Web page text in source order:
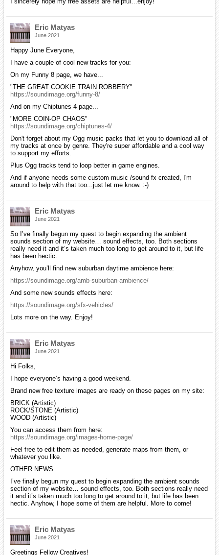
Eric Matyas
June 2021
Happy June Everyone,
I have a couple of cool new tracks for you:
On my Funny 8 page, we have...
"THE GREAT COOKIE TRAIN ROBBERY"
https://soundimage.org/funny-8/
And on my Chiptunes 4 page...
"MORE COIN-OP CHAOS"
https://soundimage.org/chiptunes-4/
Don't forget about my Ogg music packs that let you to download all of
my tracks at once by genre. They're super affordable and a cool way
to support my efforts.
Plus Ogg tracks tend to loop better in game engines.
And if anyone needs some custom music /sound fx created, I'm
around to help with that too...just let me know. :-)
Eric Matyas
June 2021
So I’ve finally begun my quest to begin expanding the ambient
sounds section of my website… sound effects, too. Both sections
really need it and it’s taken much too long to get around to it, but life
has been hectic.
Anyhow, you’ll find new suburban daytime ambience here:
https://soundimage.org/amb-suburban-ambience/
And some new sounds effects here:
https://soundimage.org/sfx-vehicles/
Lots more on the way. Enjoy!
Eric Matyas
June 2021
Hi Folks,
I hope everyone’s having a good weekend.
Brand new free texture images are ready on these pages on my site:
BRICK (Artistic)
ROCK/STONE (Artistic)
WOOD (Artistic)
You can access them from here:
https://soundimage.org/images-home-page/
Feel free to edit them as needed, generate maps from them, or
whatever you like.
OTHER NEWS
I’ve finally begun my quest to begin expanding the ambient sounds
section of my website… sound effects, too. Both sections really need
it and it’s taken much too long to get around to it, but life has been
hectic. Anyhow, I hope some of them are helpful. More to come!
Eric Matyas
June 2021
Greetings Fellow Creatives!